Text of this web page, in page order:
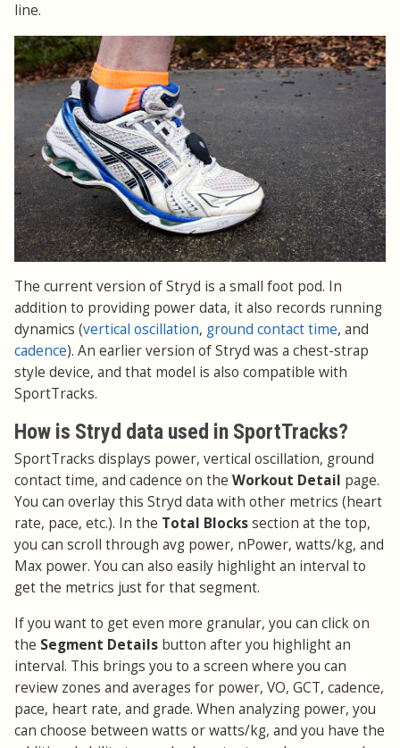
line.
The current version of Stryd is a small foot pod. In
addition to providing power data, it also records running
dynamics (vertical oscillation, ground contact time, and
cadence). An earlier version of Stryd was a chest-strap
style device, and that model is also compatible with
SportTracks.
How is Stryd data used in SportTracks?
SportTracks displays power, vertical oscillation, ground
contact time, and cadence on the Workout Detail page.
You can overlay this Stryd data with other metrics (heart
rate, pace, etc.). In the Total Blockssection at the top,
you can scroll through avg power, nPower, watts/kg, and
Max power. You can also easily highlight an interval to
get the metrics just for that segment.
If you want to get even more granular, you can click on
the Segment Details button after you highlight an
interval. This brings you to a screen where you can
review zones and averages for power, VO, GCT, cadence,
pace, heart rate, and grade. When analyzing power, you
can choose between watts or watts/kg, and you have the